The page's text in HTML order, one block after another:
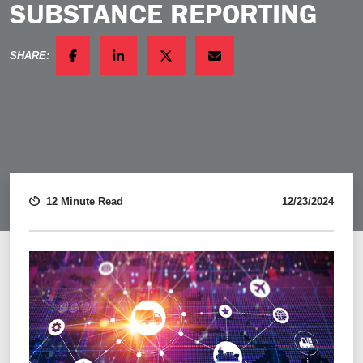
SUBSTANCE REPORTING
SHARE:
FACEBOOKLINKEDINTWITTEREMAIL
12 Minute Read 12/23/2024